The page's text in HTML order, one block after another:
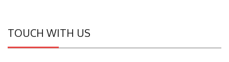
TOUCH WITH US